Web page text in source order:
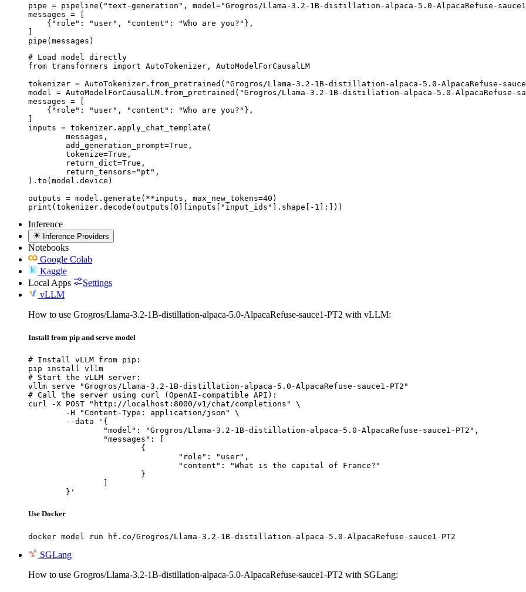
pipe = pipeline("text-generation", model="Grogros/Llama-3.2-1B-distillation-alpaca-5.0-AlpacaRefuse-
messages = [
    {"role": "user", "content": "Who are you?"},
]
pipe(messages)
# Load model directly
from transformers import AutoTokenizer, AutoModelForCausalLM
tokenizer = AutoTokenizer.from_pretrained("Grogros/Llama-3.2-1B-distillation-alpaca-5.0-AlpacaRefuse-
model = AutoModelForCausalLM.from_pretrained("Grogros/Llama-3.2-1B-distillation-alpaca-5.0-AlpacaRefuse-
messages = [
    {"role": "user", "content": "Who are you?"},
]
inputs = tokenizer.apply_chat_template(
).to(model.device)
outputs = model.generate(**inputs, max_new_tokens=40)
print(tokenizer.decode(outputs[0][inputs["input_ids"].shape[-1]:]))
Inference
Inference Providers
Notebooks
Google Colab
Kaggle
Local Apps
Settings
vLLM
How to use Grogros/Llama-3.2-1B-distillation-alpaca-5.0-AlpacaRefuse-sauce1-PT2 with vLLM:
Install from pip and serve model
# Install vLLM from pip:
pip install vllm
# Start the vLLM server:
vllm serve "Grogros/Llama-3.2-1B-distillation-alpaca-5.0-AlpacaRefuse-sauce1-PT2"
# Call the server using curl (OpenAI-compatible API):
curl -X POST "http://localhost:8000/v1/chat/completions" \
	}'
Use Docker
docker model run hf.co/Grogros/Llama-3.2-1B-distillation-alpaca-5.0-AlpacaRefuse-sauce1-PT2
SGLang
How to use Grogros/Llama-3.2-1B-distillation-alpaca-5.0-AlpacaRefuse-sauce1-PT2 with SGLang: